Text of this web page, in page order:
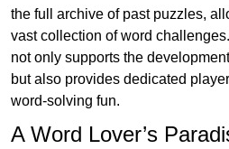
the full archive of past puzzles,
vast collection of word
not only supports the
but also provides dedicated
word-solving fun.
A Word Lover’s